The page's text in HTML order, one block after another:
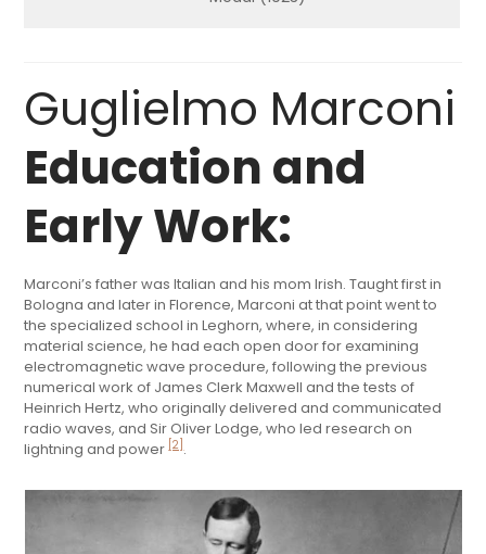
Guglielmo Marconi
Education and
Early Work:
Marconi’s father was Italian and his mom Irish. Taught first in
Bologna and later in Florence, Marconi at that point went to
the specialized school in Leghorn, where, in considering
material science, he had each open door for examining
electromagnetic wave procedure, following the previous
numerical work of James Clerk Maxwell and the tests of
Heinrich Hertz, who originally delivered and communicated
radio waves, and Sir Oliver Lodge, who led research on
lightning and power [2] .